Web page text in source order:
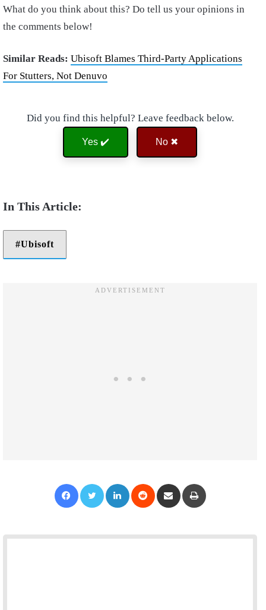
What do you think about this? Do tell us your opinions in
the comments below!
Similar Reads: Ubisoft Blames Third-Party Applications
For Stutters, Not Denuvo
Did you find this helpful? Leave feedback below.
Yes ✔️ No ✖
Ubisoft